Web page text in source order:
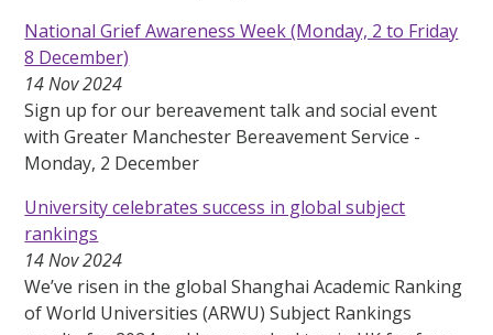
National Grief Awareness Week (Monday, 2 to Friday
8 December)
14 Nov 2024
Sign up for our bereavement talk and social event
with Greater Manchester Bereavement Service -
Monday, 2 December
University celebrates success in global subject
rankings
14 Nov 2024
We’ve risen in the global Shanghai Academic Ranking
of World Universities (ARWU) Subject Rankings